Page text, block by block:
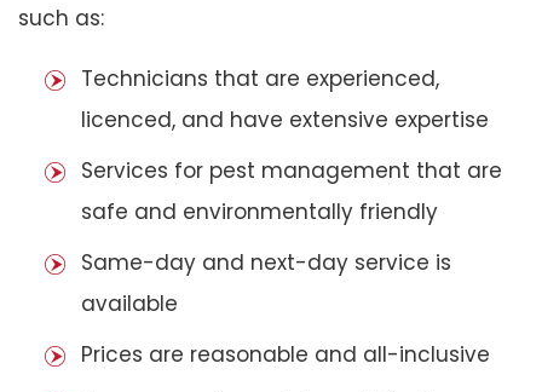
such as:
Technicians that are experienced,
licenced, and have extensive expertise
Services for pest management that are
safe and environmentally friendly
Same-day and next-day service is
available
Prices are reasonable and all-inclusive